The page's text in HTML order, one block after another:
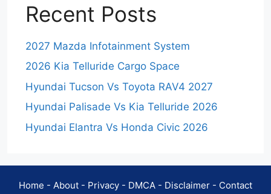
Recent Posts
2027 Mazda Infotainment System
2026 Kia Telluride Cargo Space
Hyundai Tucson Vs Toyota RAV4 2027
Hyundai Palisade Vs Kia Telluride 2026
Hyundai Elantra Vs Honda Civic 2026
Home - About - Privacy - DMCA - Disclaimer - Contact